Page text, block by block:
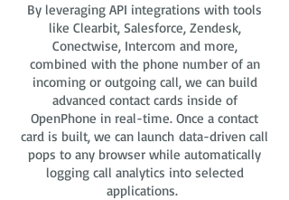
By leveraging API integrations with tools
like Clearbit, Salesforce, Zendesk,
Conectwise, Intercom and more,
combined with the phone number of an
incoming or outgoing call, we can build
advanced contact cards inside of
OpenPhone in real-time. Once a contact
card is built, we can launch data-driven call
pops to any browser while automatically
logging call analytics into selected
applications.